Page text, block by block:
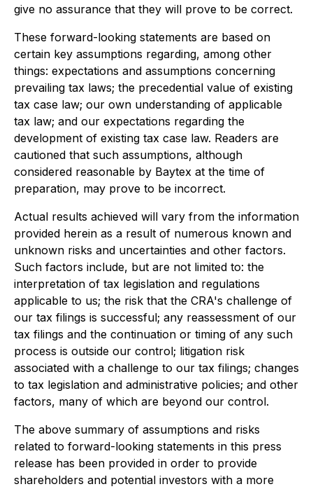
give no assurance that they will prove to be correct.
These forward-looking statements are based on
certain key assumptions regarding, among other
things: expectations and assumptions concerning
prevailing tax laws; the precedential value of existing
tax case law; our own understanding of applicable
tax law; and our expectations regarding the
development of existing tax case law. Readers are
cautioned that such assumptions, although
considered reasonable by Baytex at the time of
preparation, may prove to be incorrect.
Actual results achieved will vary from the information
provided herein as a result of numerous known and
unknown risks and uncertainties and other factors.
Such factors include, but are not limited to: the
interpretation of tax legislation and regulations
applicable to us; the risk that the CRA's challenge of
our tax filings is successful; any reassessment of our
tax filings and the continuation or timing of any such
process is outside our control; litigation risk
associated with a challenge to our tax filings; changes
to tax legislation and administrative policies; and other
factors, many of which are beyond our control.
The above summary of assumptions and risks
related to forward-looking statements in this press
release has been provided in order to provide
shareholders and potential investors with a more